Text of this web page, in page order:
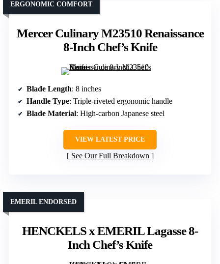
Mercer Culinary M23510 Renaissance
8-Inch Chef’s Knife
ERGONOMIC COMFORT
Blade Length: 8 inches
Handle Type: Triple-riveted ergonomic handle
Blade Material: High-carbon Japanese steel
VIEW LATEST PRICE
See Our Full Breakdown
HENCKELS x EMERIL Lagasse 8-
Inch Chef’s Knife
EMERIL ENDORSED